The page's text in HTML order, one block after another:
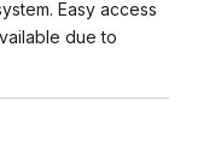
Easy access
due to